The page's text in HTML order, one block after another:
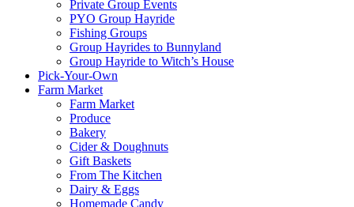
Private Group Events
PYO Group Hayride
Fishing Groups
Group Hayrides to Bunnyland
Group Hayride to Witch’s House
Pick-Your-Own
Farm Market
Farm Market
Produce
Bakery
Cider & Doughnuts
Gift Baskets
From The Kitchen
Dairy & Eggs
Homemade Candy